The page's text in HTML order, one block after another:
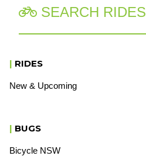
 SEARCH RIDES
| RIDES
New & Upcoming
| BUGS
Bicycle NSW